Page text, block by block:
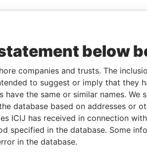
below
companies and trusts. The
to suggest or imply that they
have the same or similar names.
database based on addresses or
ICIJ has received in connection
specified in the database. Some
in the database.